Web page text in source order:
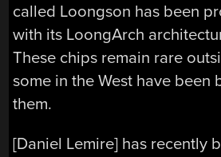
called Loongson has been
with its LoongArch
These chips remain rare
some in the West have been
them.
[Daniel Lemire] has recently